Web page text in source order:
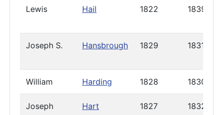
Lewis Hail 1822 1839
Joseph S. Hansbrough 1829 1831
William Harding 1828 1830
Joseph Hart 1827 1832